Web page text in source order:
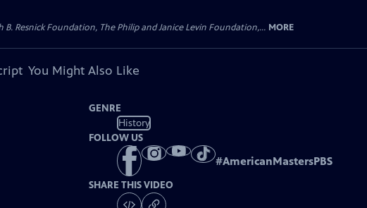
Resnick Foundation, The Philip and Janice Levin Foundation,... MORE
You Might Also Like
GENRE
History
FOLLOW US
#AmericanMastersPBS
SHARE THIS VIDEO